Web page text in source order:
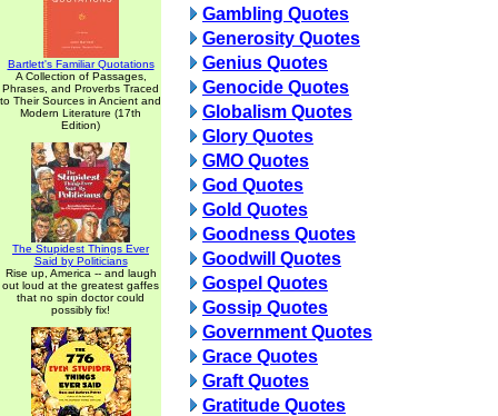
Bartlett's Familiar Quotations
A Collection of Passages,
Phrases, and Proverbs Traced
to Their Sources in Ancient and
Modern Literature (17th
Edition)
The Stupidest Things Ever
Said by Politicians
Rise up, America -- and laugh
out loud at the greatest gaffes
that no spin doctor could
possibly fix!
Gambling Quotes
Generosity Quotes
Genius Quotes
Genocide Quotes
Globalism Quotes
Glory Quotes
GMO Quotes
God Quotes
Gold Quotes
Goodness Quotes
Goodwill Quotes
Gospel Quotes
Gossip Quotes
Government Quotes
Grace Quotes
Graft Quotes
Gratitude Quotes